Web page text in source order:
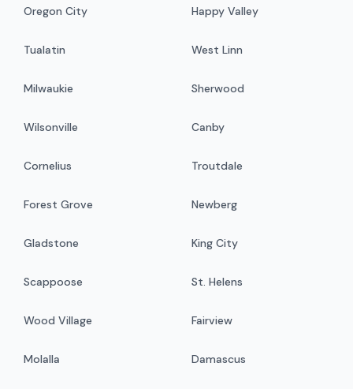
Oregon City Happy Valley
Tualatin West Linn
Milwaukie Sherwood
Wilsonville Canby
Cornelius Troutdale
Forest Grove Newberg
Gladstone King City
Scappoose St. Helens
Wood Village Fairview
Molalla Damascus